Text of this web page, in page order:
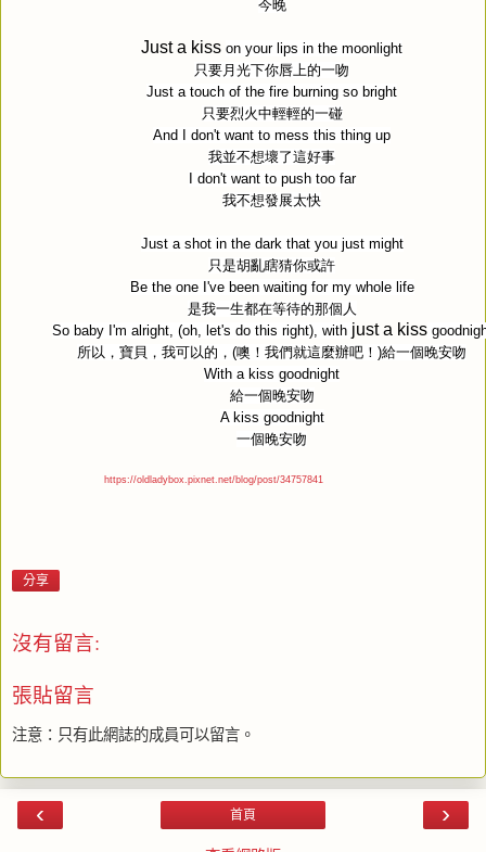
今晚
Just a kiss on your lips in the moonlight
只要月光下你唇上的一吻
Just a touch of the fire burning so bright
只要烈火中輕輕的一碰
And I don't want to mess this thing up
我並不想壞了這好事
I don't want to push too far
我不想發展太快
Just a shot in the dark that you just might
只是胡亂瞎猜你或許
Be the one I've been waiting for my whole life
是我一生都在等待的那個人
So baby I'm alright, (oh, let's do this right), with just a kiss
所以，寶貝，我可以的，(噢！我們就這麼辦吧！)給一個晚安吻
With a kiss goodnight
給一個晚安吻
A kiss goodnight
一個晚安吻
https://oldladybox.pixnet.net/blog/post/34757841
分享
沒有留言:
張貼留言
注意：只有此網誌的成員可以留言。
‹ ›
首頁